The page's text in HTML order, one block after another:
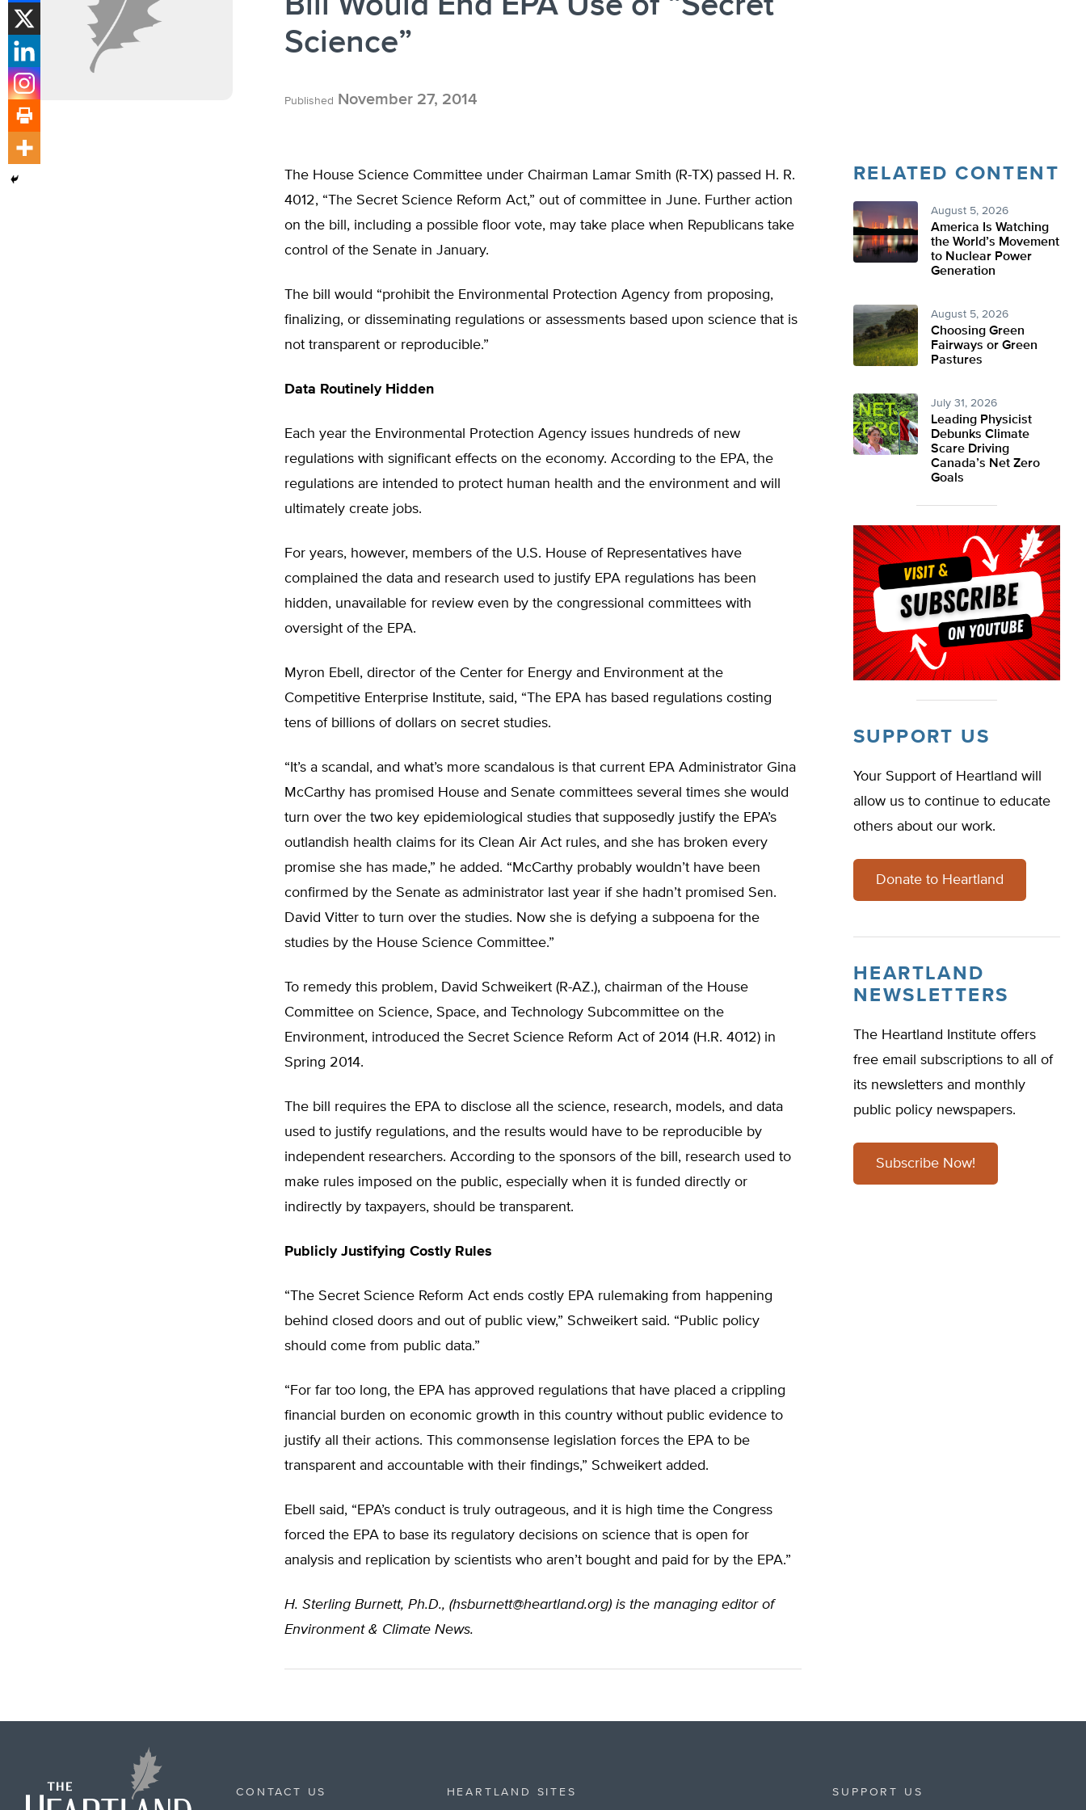
Science”
Published November 27, 2014
The House Science Committee under Chairman Lamar Smith (R-TX) passed H. R.
4012, “The Secret Science Reform Act,” out of committee in June. Further action
on the bill, including a possible floor vote, may take place when Republicans take
control of the Senate in January.
The bill would “prohibit the Environmental Protection Agency from proposing,
finalizing, or disseminating regulations or assessments based upon science that is
not transparent or reproducible.”
Data Routinely Hidden
Each year the Environmental Protection Agency issues hundreds of new
regulations with significant effects on the economy. According to the EPA, the
regulations are intended to protect human health and the environment and will
ultimately create jobs.
For years, however, members of the U.S. House of Representatives have
complained the data and research used to justify EPA regulations has been
hidden, unavailable for review even by the congressional committees with
oversight of the EPA.
Myron Ebell, director of the Center for Energy and Environment at the
Competitive Enterprise Institute, said, “The EPA has based regulations costing
tens of billions of dollars on secret studies.
“It’s a scandal, and what’s more scandalous is that current EPA Administrator Gina
McCarthy has promised House and Senate committees several times she would
turn over the two key epidemiological studies that supposedly justify the EPA’s
outlandish health claims for its Clean Air Act rules, and she has broken every
promise she has made,” he added. “McCarthy probably wouldn’t have been
confirmed by the Senate as administrator last year if she hadn’t promised Sen.
David Vitter to turn over the studies. Now she is defying a subpoena for the
studies by the House Science Committee.”
To remedy this problem, David Schweikert (R-AZ.), chairman of the House
Committee on Science, Space, and Technology Subcommittee on the
Environment, introduced the Secret Science Reform Act of 2014 (H.R. 4012) in
Spring 2014.
The bill requires the EPA to disclose all the science, research, models, and data
used to justify regulations, and the results would have to be reproducible by
independent researchers. According to the sponsors of the bill, research used to
make rules imposed on the public, especially when it is funded directly or
indirectly by taxpayers, should be transparent.
Publicly Justifying Costly Rules
“The Secret Science Reform Act ends costly EPA rulemaking from happening
behind closed doors and out of public view,” Schweikert said. “Public policy
should come from public data.”
“For far too long, the EPA has approved regulations that have placed a crippling
financial burden on economic growth in this country without public evidence to
justify all their actions. This commonsense legislation forces the EPA to be
transparent and accountable with their findings,” Schweikert added.
Ebell said, “EPA’s conduct is truly outrageous, and it is high time the Congress
forced the EPA to base its regulatory decisions on science that is open for
analysis and replication by scientists who aren’t bought and paid for by the EPA.”
H. Sterling Burnett, Ph.D., (hsburnett@heartland.org) is the managing editor of
Environment & Climate News.
RELATED CONTENT
August 5, 2026
America Is Watching
the World’s Movement
to Nuclear Power
Generation
August 5, 2026
Choosing Green
Fairways or Green
Pastures
July 31, 2026
Leading Physicist
Debunks Climate
Scare Driving
Canada’s Net Zero
Goals
SUPPORT US
Your Support of Heartland will
allow us to continue to educate
others about our work.
Donate to Heartland
HEARTLAND
NEWSLETTERS
The Heartland Institute offers
free email subscriptions to all of
its newsletters and monthly
public policy newspapers.
Subscribe Now!
CONTACT US HEARTLAND SITES SUPPORT US